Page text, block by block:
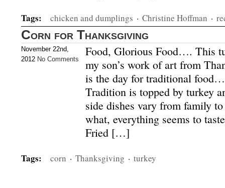
Tags: chicken and dumplings · Christine Hoffman ·
Corn for Thanksgiving
November 22nd,
2012 No Comments
Food, Glorious Food…. This
my son’s work of art from
is the day for traditional
Tradition is topped by turkey
side dishes vary from family
what, everything seems to
Fried […]
Tags: corn · Thanksgiving · turkey